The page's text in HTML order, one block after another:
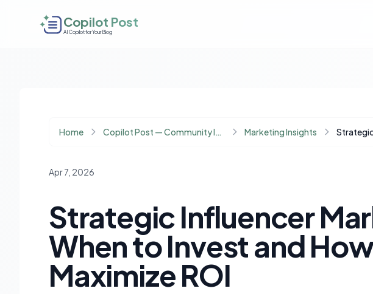
Copilot Post
AI Copilot for Your Blog
Home Copilot Post — Community Insights Marketing Insights
Apr 7, 2026
Strategic Influencer
When to Invest and
Maximize ROI